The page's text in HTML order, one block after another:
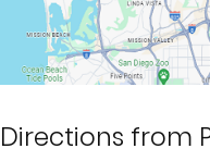
Directions from